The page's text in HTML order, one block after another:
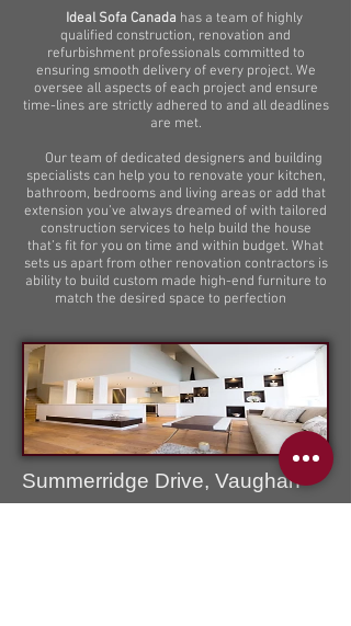
Ideal Sofa Canada has a team of highly
qualified construction, renovation and
refurbishment professionals committed to
ensuring smooth delivery of every project. We
oversee all aspects of each project and ensure
time-lines are strictly adhered to and all deadlines
are met.
Our team of dedicated designers and building
specialists can help you to renovate your kitchen,
bathroom, bedrooms and living areas or add that
extension you’ve always dreamed of with tailored
construction services to help build the house
that’s fit for you on time and within budget. What
sets us apart from other renovation contractors is
ability to build custom made high-end furniture to
match the desired space to perfection
Summerridge Drive, Vaughan